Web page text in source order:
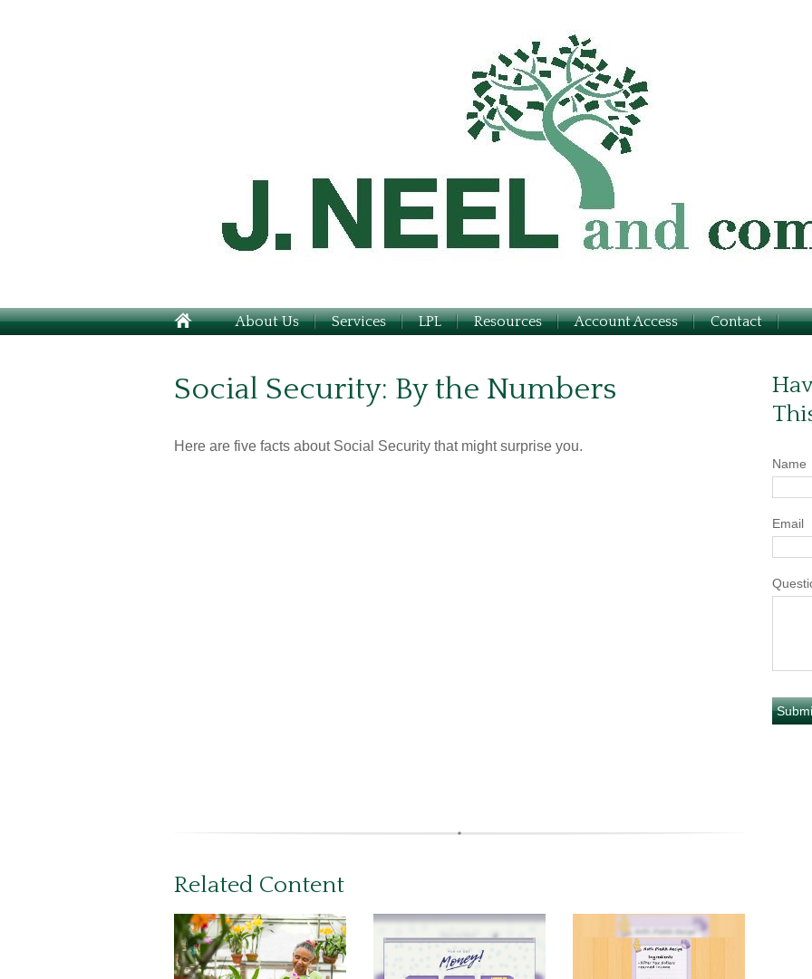
About Us Services LPL Resources Account Access Contact
Social Security: By the Numbers
Here are five facts about Social Security that might surprise you.
Related Content
Name
Email